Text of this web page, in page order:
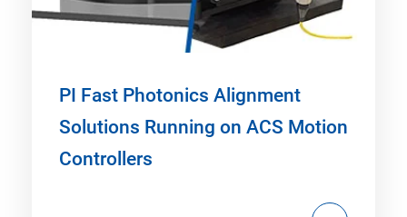
PI Fast Photonics Alignment
Solutions Running on ACS Motion
Controllers